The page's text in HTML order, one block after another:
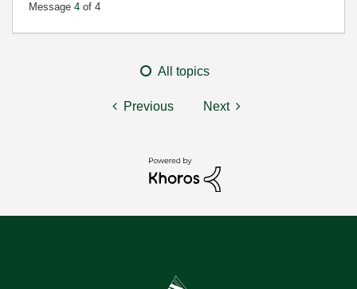
Message 4 of 4
All topics
Previous Next